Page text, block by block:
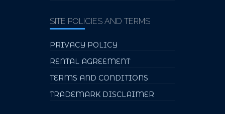
SITE POLICIES AND TERMS
PRIVACY POLICY
RENTAL AGREEMENT
TERMS AND CONDITIONS
TRADEMARK DISCLAIMER